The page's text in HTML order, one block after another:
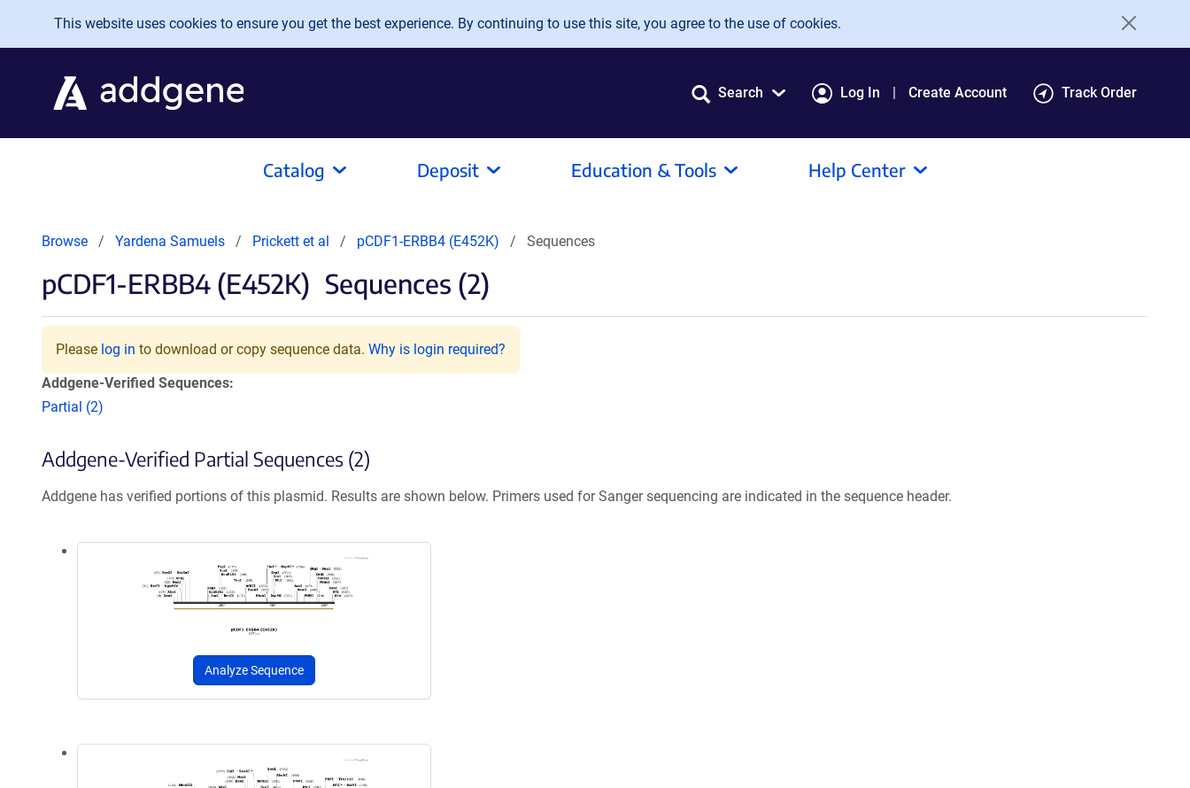
Skip to main content
This website uses cookies to ensure you get the best experience. By continuing to use this site, you agree to the use of cookies.
Search Log In Create Account Track Order
Catalog Deposit Education & Tools Help Center
Browse Yardena Samuels Prickett et al pCDF1-ERBB4 (E452K) Sequences
pCDF1-ERBB4 (E452K) Sequences (2)
Please log in to download or copy sequence data. Why is login required?
Addgene-Verified Sequences:
Partial (2)
Addgene-Verified Partial Sequences (2)
Addgene has verified portions of this plasmid. Results are shown below. Primers used for Sanger sequencing are indicated in the sequence header.
Analyze Sequence